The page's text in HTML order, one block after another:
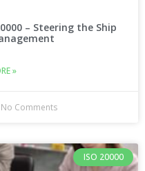
– Steering the Ship
»
No Comments
ISO 20000